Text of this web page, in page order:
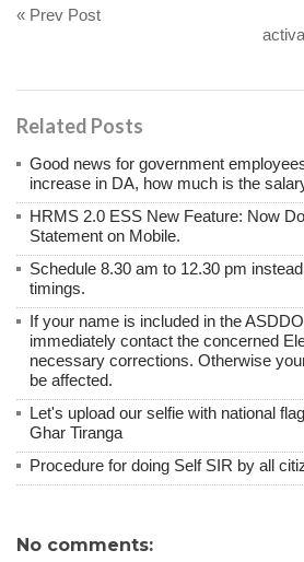
« Prev Post
Related Posts
Good news for government
increase in DA, how much is the
HRMS 2.0 ESS New Feature: Now
Statement on Mobile.
Schedule 8.30 am to 12.30 pm
timings.
If your name is included in the
immediately contact the concerned
necessary corrections. Otherwise
be affected.
Let's upload our selfie with national
Ghar Tiranga
Procedure for doing Self SIR by all
No comments: